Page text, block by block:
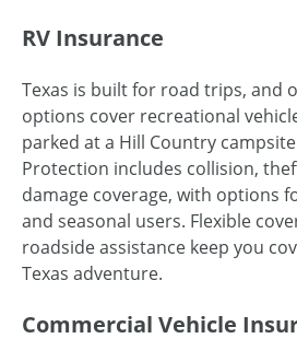
RV Insurance
Texas is built for road trips, and
options cover recreational
parked at a Hill Country
Protection includes collision,
damage coverage, with options
and seasonal users. Flexible
roadside assistance keep you
Texas adventure.
Commercial Vehicle